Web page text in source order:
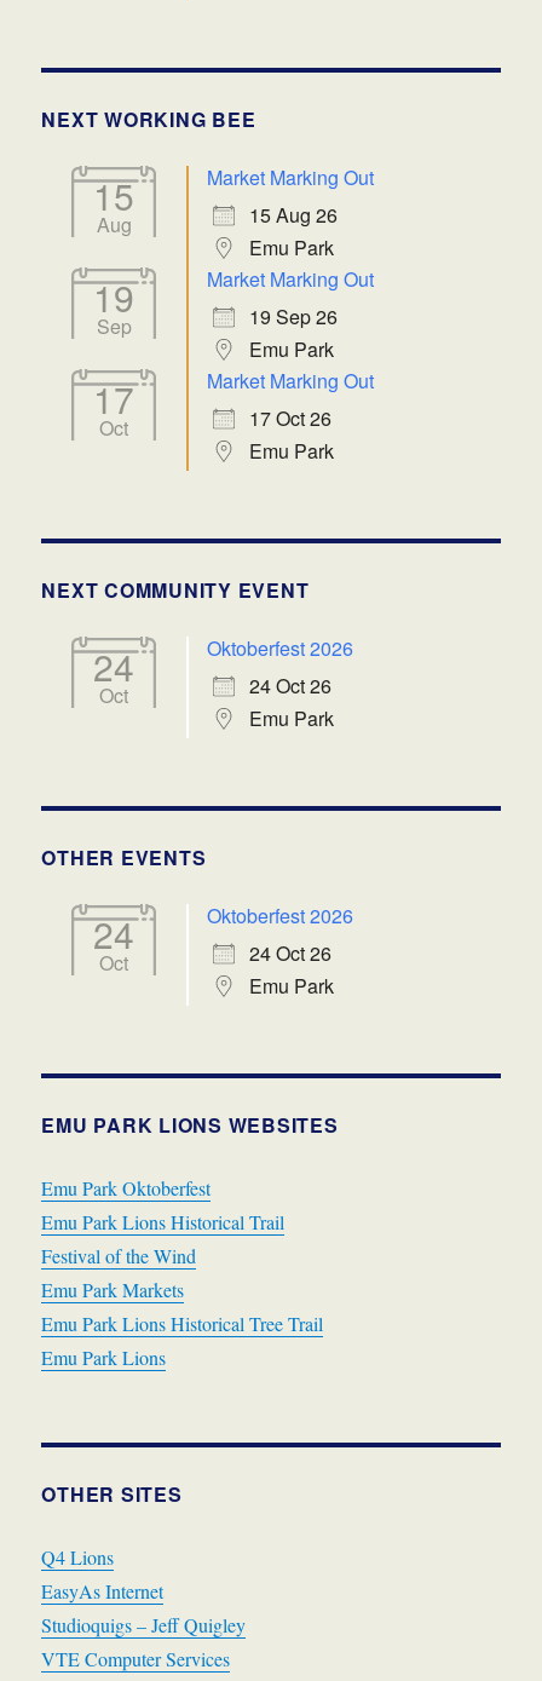
NEXT WORKING BEE
15
Aug
Market Marking Out
15 Aug 26
Emu Park
19
Sep
Market Marking Out
19 Sep 26
Emu Park
17
Oct
Market Marking Out
17 Oct 26
Emu Park
NEXT COMMUNITY EVENT
24
Oct
Oktoberfest 2026
24 Oct 26
Emu Park
OTHER EVENTS
24
Oct
Oktoberfest 2026
24 Oct 26
Emu Park
EMU PARK LIONS WEBSITES
Emu Park Oktoberfest
Emu Park Lions Historical Trail
Festival of the Wind
Emu Park Markets
Emu Park Lions Historical Tree Trail
Emu Park Lions
OTHER SITES
Q4 Lions
EasyAs Internet
Studioquigs – Jeff Quigley
VTE Computer Services